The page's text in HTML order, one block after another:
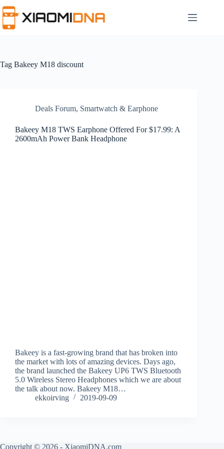
to
content
Tag Bakeey M18 discount
Deals Forum, Smartwatch & Earphone
Bakeey M18 TWS Earphone Offered For $17.99: A
2600mAh Power Bank Headphone
Bakeey is a fast-growing brand that has broken into
the market with lots of amazing devices. Days ago,
the brand launched the Bakeey UP6 TWS Bluetooth
5.0 Wireless Stereo Headphones which we are about
the talk about now. Bakeey M18…
ekkoirving
2019-09-09
Copyright © 2026 - XiaomiDNA.com